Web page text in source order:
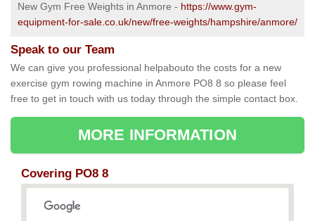
New Gym Free Weights in Anmore - https://www.gym-
equipment-for-sale.co.uk/new/free-weights/hampshire/anmore/
Speak to our Team
We can give you professional helpabouto the costs for a new
exercise gym rowing machine in Anmore PO8 8 so please feel
free to get in touch with us today through the simple contact box.
MORE INFORMATION
Covering PO8 8